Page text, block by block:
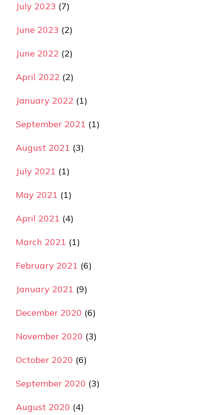
July 2023 (7)
June 2023 (2)
June 2022 (2)
April 2022 (2)
January 2022 (1)
September 2021 (1)
August 2021 (3)
July 2021 (1)
May 2021 (1)
April 2021 (4)
March 2021 (1)
February 2021 (6)
January 2021 (9)
December 2020 (6)
November 2020 (3)
October 2020 (6)
September 2020 (3)
August 2020 (4)